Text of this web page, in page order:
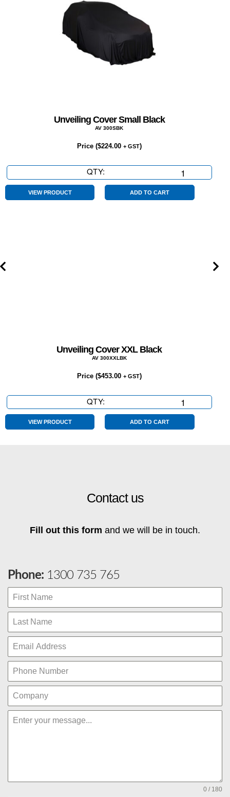
Unveiling Cover Small Black
AV 300SBK
Price ($224.00 + GST)
QTY:
Cover
VIEW PRODUCT ADD TO CART
Unveiling Cover XXL Black
AV 300XXLBK
Price ($453.00 + GST)
QTY:
Cover
VIEW PRODUCT ADD TO CART
Contact us
Fill out this form and we will be in touch.
Phone: 1300 735 765
0 / 180